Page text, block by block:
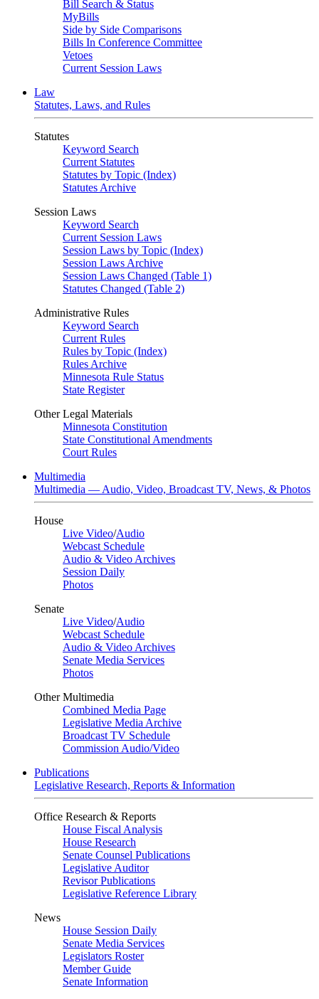
Bill Search & Status
MyBills
Side by Side Comparisons
Bills In Conference Committee
Vetoes
Current Session Laws
Law
Statutes, Laws, and Rules
Statutes
Keyword Search
Current Statutes
Statutes by Topic (Index)
Statutes Archive
Session Laws
Keyword Search
Current Session Laws
Session Laws by Topic (Index)
Session Laws Archive
Session Laws Changed (Table 1)
Statutes Changed (Table 2)
Administrative Rules
Keyword Search
Current Rules
Rules by Topic (Index)
Rules Archive
Minnesota Rule Status
State Register
Other Legal Materials
Minnesota Constitution
State Constitutional Amendments
Court Rules
Multimedia
Multimedia — Audio, Video, Broadcast TV, News, & Photos
House
Live Video/Audio
Webcast Schedule
Audio & Video Archives
Session Daily
Photos
Senate
Live Video/Audio
Webcast Schedule
Audio & Video Archives
Senate Media Services
Photos
Other Multimedia
Combined Media Page
Legislative Media Archive
Broadcast TV Schedule
Commission Audio/Video
Publications
Legislative Research, Reports & Information
Office Research & Reports
House Fiscal Analysis
House Research
Senate Counsel Publications
Legislative Auditor
Revisor Publications
Legislative Reference Library
News
House Session Daily
Senate Media Services
Legislators Roster
Member Guide
Senate Information